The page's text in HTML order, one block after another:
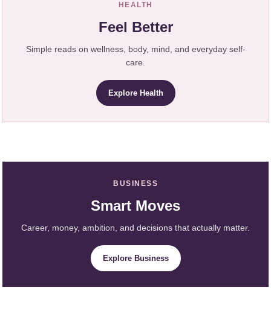
HEALTH
Feel Better
Simple reads on wellness, body, mind, and everyday self-
care.
Explore Health
BUSINESS
Smart Moves
Career, money, ambition, and decisions that actually matter.
Explore Business